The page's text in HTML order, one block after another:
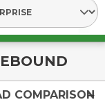
Select Segment
COMPARISON